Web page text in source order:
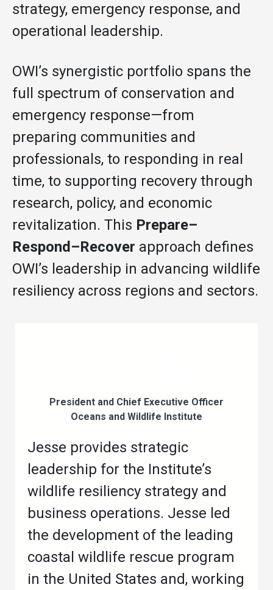
strategy, emergency response, and
operational leadership.
OWI’s synergistic portfolio spans the
full spectrum of conservation and
emergency response—from
preparing communities and
professionals, to responding in real
time, to supporting recovery through
research, policy, and economic
revitalization. This Prepare–
Respond–Recover approach defines
OWI’s leadership in advancing wildlife
resiliency across regions and sectors.
President and Chief Executive Officer
Oceans and Wildlife Institute
Jesse provides strategic
leadership for the Institute’s
wildlife resiliency strategy and
business operations. Jesse led
the development of the leading
coastal wildlife rescue program
in the United States and, working